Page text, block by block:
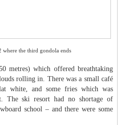
the third gondola ends
metres) which offered breathtaking
rolling in. There was a small café
white, and some fries which was
The ski resort had no shortage of
school – and there were some